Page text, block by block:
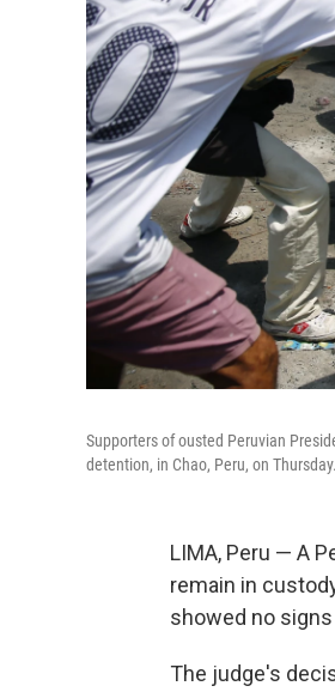
Supporters of ousted Peruvian
detention, in Chao, Peru, on Thursday.
LIMA, Peru — A
remain in
showed no
The judge's